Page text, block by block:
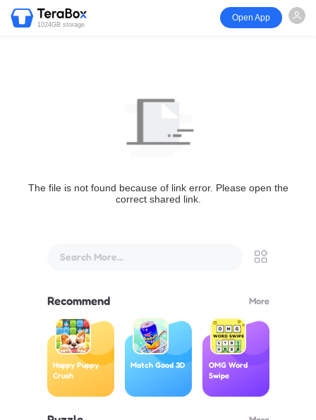
1024GB storage
Open App
The file is not found because of link error. Please open the
correct shared link.